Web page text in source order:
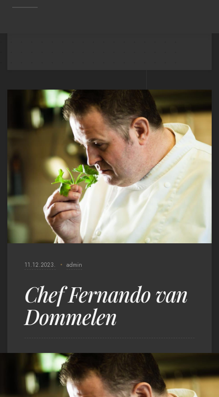
11.12.2023. admin
Chef Fernando van
Dommelen